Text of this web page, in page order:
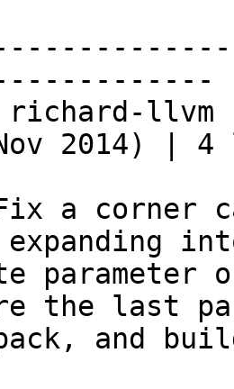
richard-llvm
2014) |
Fix a corner
expanding
parameter
the last
and